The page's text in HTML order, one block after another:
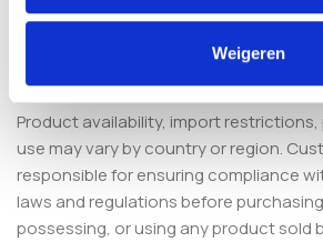
Weigeren
from the Netherlands in discreet
payment and responsive support. Add
Product availability, import
use may vary by country or region.
responsible for ensuring compliance
laws and regulations before
possessing, or using any product sold